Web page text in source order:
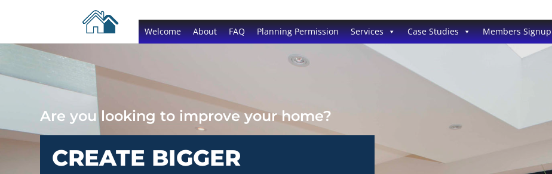
Welcome About FAQ Planning Permission Services Case Studies Members Signup
Are you looking to improve your home?
CREATE BIGGER